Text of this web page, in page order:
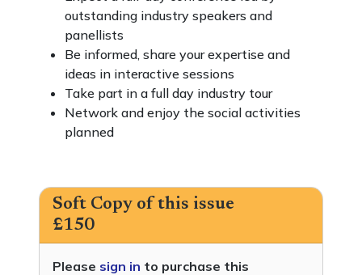
outstanding industry speakers and
panellists
Be informed, share your expertise and
ideas in interactive sessions
Take part in a full day industry tour
Network and enjoy the social activities
planned
Soft Copy of this issue
£150
Please sign in to purchase this